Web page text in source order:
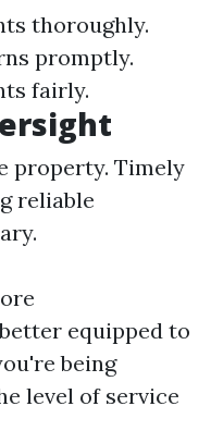
thoroughly.
promptly.
fairly.
property. Timely
reliable
equipped to
being
level of service